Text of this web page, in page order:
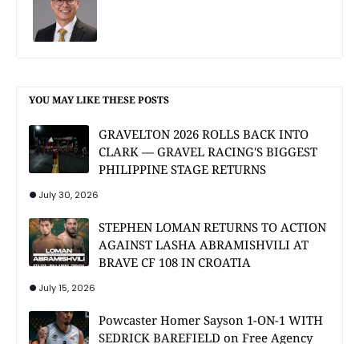
YOU MAY LIKE THESE POSTS
GRAVELTON 2026 ROLLS BACK INTO
CLARK — GRAVEL RACING'S BIGGEST
PHILIPPINE STAGE RETURNS
July 30, 2026
STEPHEN LOMAN RETURNS TO ACTION
AGAINST LASHA ABRAMISHVILI AT
BRAVE CF 108 IN CROATIA
July 15, 2026
Powcaster Homer Sayson 1-ON-1 WITH
SEDRICK BAREFIELD on Free Agency